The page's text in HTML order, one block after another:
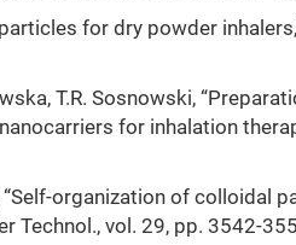
for dry powder
T.R. Sosnowski,
for inhalation
“Self-organization of colloidal
Technol., vol. 29, pp. 3542-